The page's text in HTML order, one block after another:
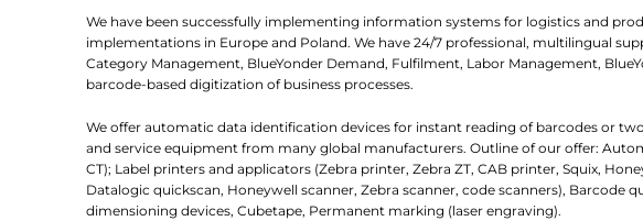
We have been successfully implementing information systems for logistics and
implementations in Europe and Poland. We have 24/7 professional, multilingual
Category Management, BlueYonder Demand, Fulfilment, Labor Management,
barcode-based digitization of business processes.
We offer automatic data identification devices for instant reading of barcodes or
and service equipment from many global manufacturers. Outline of our offer:
CT); Label printers and applicators (Zebra printer, Zebra ZT, CAB printer, Squix,
Datalogic quickscan, Honeywell scanner, Zebra scanner, code scanners),
dimensioning devices, Cubetape, Permanent marking (laser engraving).